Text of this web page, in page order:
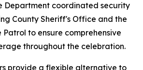
Department coordinated security
County Sheriff's Office and the
to ensure comprehensive
throughout the celebration.
provide a flexible alternative to